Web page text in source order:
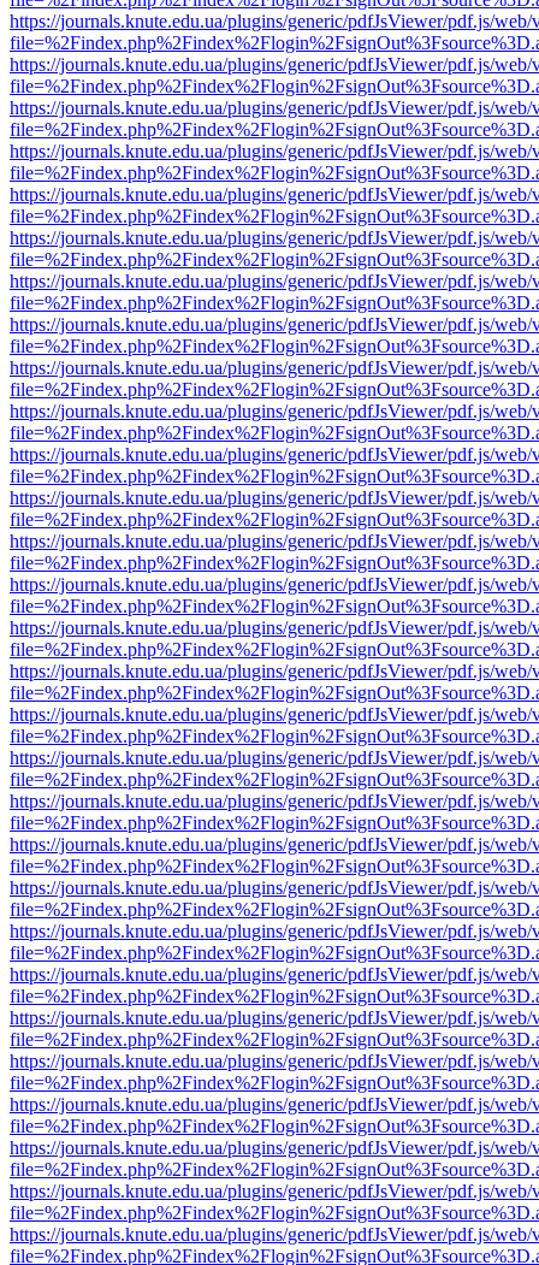
https://journals.knute.edu.ua/plugins/generic/pdfJsViewer/pdf.js/web/
https://journals.knute.edu.ua/plugins/generic/pdfJsViewer/pdf.js/web/
https://journals.knute.edu.ua/plugins/generic/pdfJsViewer/pdf.js/web/
https://journals.knute.edu.ua/plugins/generic/pdfJsViewer/pdf.js/web/
https://journals.knute.edu.ua/plugins/generic/pdfJsViewer/pdf.js/web/
https://journals.knute.edu.ua/plugins/generic/pdfJsViewer/pdf.js/web/
https://journals.knute.edu.ua/plugins/generic/pdfJsViewer/pdf.js/web/
https://journals.knute.edu.ua/plugins/generic/pdfJsViewer/pdf.js/web/
https://journals.knute.edu.ua/plugins/generic/pdfJsViewer/pdf.js/web/
https://journals.knute.edu.ua/plugins/generic/pdfJsViewer/pdf.js/web/
https://journals.knute.edu.ua/plugins/generic/pdfJsViewer/pdf.js/web/
https://journals.knute.edu.ua/plugins/generic/pdfJsViewer/pdf.js/web/
https://journals.knute.edu.ua/plugins/generic/pdfJsViewer/pdf.js/web/
https://journals.knute.edu.ua/plugins/generic/pdfJsViewer/pdf.js/web/
https://journals.knute.edu.ua/plugins/generic/pdfJsViewer/pdf.js/web/
https://journals.knute.edu.ua/plugins/generic/pdfJsViewer/pdf.js/web/
https://journals.knute.edu.ua/plugins/generic/pdfJsViewer/pdf.js/web/
https://journals.knute.edu.ua/plugins/generic/pdfJsViewer/pdf.js/web/
https://journals.knute.edu.ua/plugins/generic/pdfJsViewer/pdf.js/web/
https://journals.knute.edu.ua/plugins/generic/pdfJsViewer/pdf.js/web/
https://journals.knute.edu.ua/plugins/generic/pdfJsViewer/pdf.js/web/
https://journals.knute.edu.ua/plugins/generic/pdfJsViewer/pdf.js/web/
https://journals.knute.edu.ua/plugins/generic/pdfJsViewer/pdf.js/web/
https://journals.knute.edu.ua/plugins/generic/pdfJsViewer/pdf.js/web/
https://journals.knute.edu.ua/plugins/generic/pdfJsViewer/pdf.js/web/
https://journals.knute.edu.ua/plugins/generic/pdfJsViewer/pdf.js/web/
https://journals.knute.edu.ua/plugins/generic/pdfJsViewer/pdf.js/web/
https://journals.knute.edu.ua/plugins/generic/pdfJsViewer/pdf.js/web/
https://journals.knute.edu.ua/plugins/generic/pdfJsViewer/pdf.js/web/